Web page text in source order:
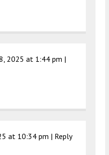
2025 at 1:44 pm |
at 10:34 pm | Reply